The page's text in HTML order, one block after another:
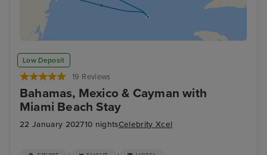
Low Deposit
19 Reviews
Bahamas, Mexico & Cayman with
Miami Beach Stay
22 January 202710 nightsCelebrity Xcel